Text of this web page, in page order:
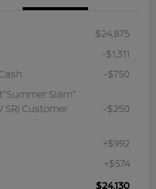
$24,875
-$1,311
-$750
Slam"
SR) Customer
-$250
+$992
+$574
$24,130